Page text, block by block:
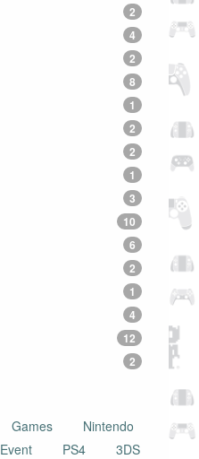
2
4
2
8
1
2
2
1
3
10
6
2
1
4
12
2
Games
Nintendo
Event PS4
3DS